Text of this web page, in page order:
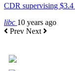
CDR supervising
libc 10 years ago
Prev Next